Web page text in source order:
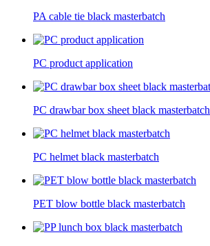
PA cable tie black masterbatch
PC product application
PC drawbar box sheet black masterbatch
PC helmet black masterbatch
PET blow bottle black masterbatch